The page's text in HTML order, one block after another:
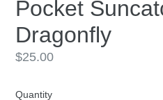
Pocket
Dragonfly
Regular
$25.00
Quantity